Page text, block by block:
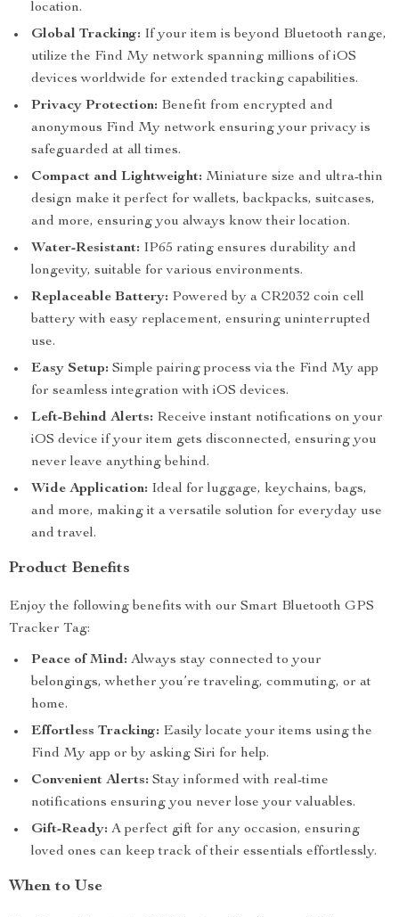
location.
Global Tracking: If your item is beyond Bluetooth range,
utilize the Find My network spanning millions of iOS
devices worldwide for extended tracking capabilities.
Privacy Protection: Benefit from encrypted and
anonymous Find My network ensuring your privacy is
safeguarded at all times.
Compact and Lightweight: Miniature size and ultra-thin
design make it perfect for wallets, backpacks, suitcases,
and more, ensuring you always know their location.
Water-Resistant: IP65 rating ensures durability and
longevity, suitable for various environments.
Replaceable Battery: Powered by a CR2032 coin cell
battery with easy replacement, ensuring uninterrupted
use.
Easy Setup: Simple pairing process via the Find My app
for seamless integration with iOS devices.
Left-Behind Alerts: Receive instant notifications on your
iOS device if your item gets disconnected, ensuring you
never leave anything behind.
Wide Application: Ideal for luggage, keychains, bags,
and more, making it a versatile solution for everyday use
and travel.
Product Benefits
Enjoy the following benefits with our Smart Bluetooth GPS
Tracker Tag:
Peace of Mind: Always stay connected to your
belongings, whether you’re traveling, commuting, or at
home.
Effortless Tracking: Easily locate your items using the
Find My app or by asking Siri for help.
Convenient Alerts: Stay informed with real-time
notifications ensuring you never lose your valuables.
Gift-Ready: A perfect gift for any occasion, ensuring
loved ones can keep track of their essentials effortlessly.
When to Use